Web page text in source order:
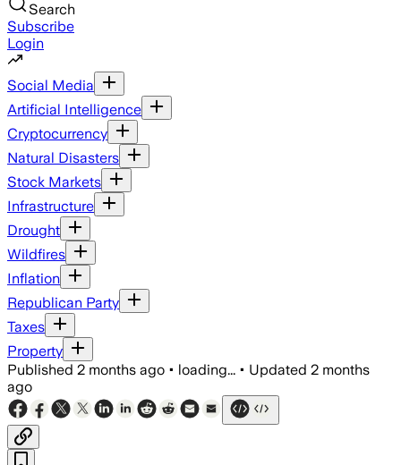
Search
Subscribe
Login
Social Media
Artificial Intelligence
Cryptocurrency
Natural Disasters
Stock Markets
Infrastructure
Drought
Wildfires
Inflation
Republican Party
Taxes
Property
Published 2 months ago • loading... • Updated 2 months
ago